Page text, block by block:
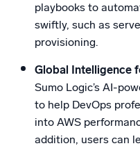
playbooks to
swiftly, such as
provisioning.
Global Intelligence
Sumo Logic’s AI-
to help DevOps
into AWS
addition, users can